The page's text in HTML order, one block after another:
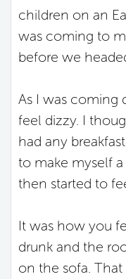
children on an
was coming to
before we
As I was coming
feel dizzy. I
had any
to make myself
then started to
It was how you
drunk and the
on the sofa.